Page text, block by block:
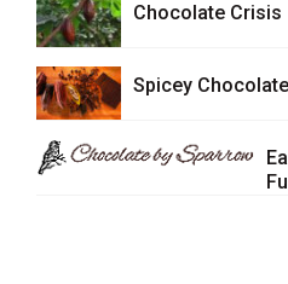
Chocolate Crisis
Spicey